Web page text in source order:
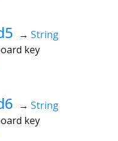
→ String
key
→ String
key